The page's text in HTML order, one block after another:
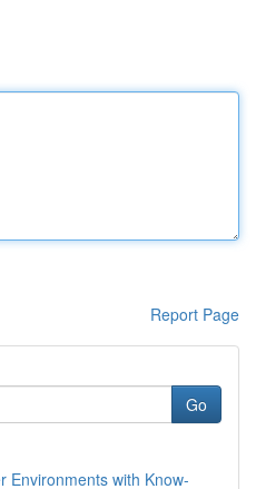
Report Page
Go
Environments with Know-